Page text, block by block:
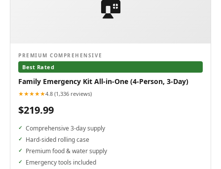
PREMIUM COMPREHENSIVE
Best Rated
Family Emergency Kit All-in-One (4-Person, 3-Day)
★★★★★4.8 (1,336 reviews)
$219.99
Comprehensive 3-day supply
Hard-sided rolling case
Premium food & water supply
Emergency tools included